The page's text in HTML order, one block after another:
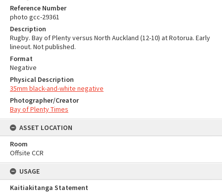
Reference Number
photo gcc-29361
Description
Rugby. Bay of Plenty versus North Auckland (12-10) at Rotorua. Early
lineout. Not published.
Format
Negative
Physical Description
35mm black-and-white negative
Photographer/Creator
Bay of Plenty Times
ASSET LOCATION
Room
Offsite CCR
USAGE
Kaitiakitanga Statement